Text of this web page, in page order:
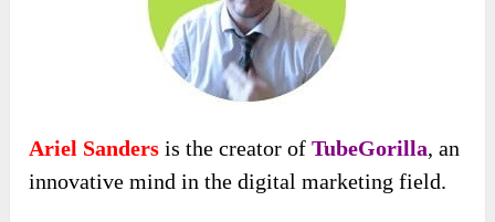
Ariel Sandersis the creator ofTubeGorilla, an
innovative mind in the digital marketing field.